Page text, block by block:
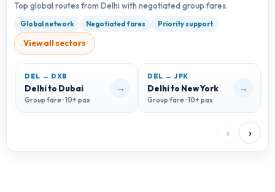
Top global routes from Delhi with negotiated group fares.
Global network Negotiated fares Priority support
View all sectors
DEL → DXB
Delhi to Dubai
Group fare · 10+ pax
→
DEL → JFK
Delhi to New York
Group fare · 10+ pax
→
‹ ›